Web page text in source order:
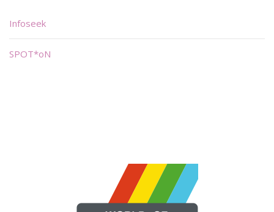
Infoseek
SPOT*oN